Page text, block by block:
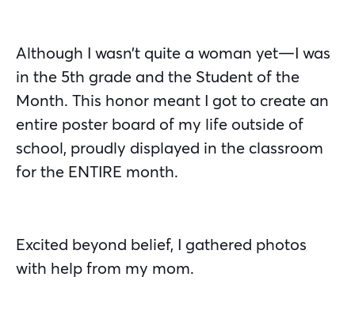
Although I wasn’t quite a woman yet—I was
in the 5th grade and the Student of the
Month. This honor meant I got to create an
entire poster board of my life outside of
school, proudly displayed in the classroom
for the ENTIRE month.
Excited beyond belief, I gathered photos
with help from my mom.